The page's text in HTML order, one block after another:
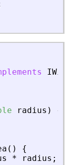
radius )
{
( )
{
* radius ;